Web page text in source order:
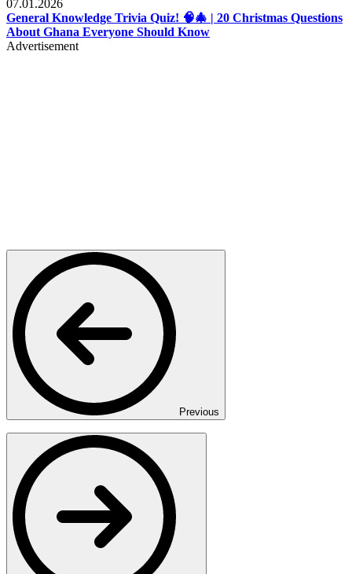
07.01.2026
General Knowledge Trivia Quiz! 🧠🎄 | 20 Christmas Questions
About Ghana Everyone Should Know
Advertisement
Previous